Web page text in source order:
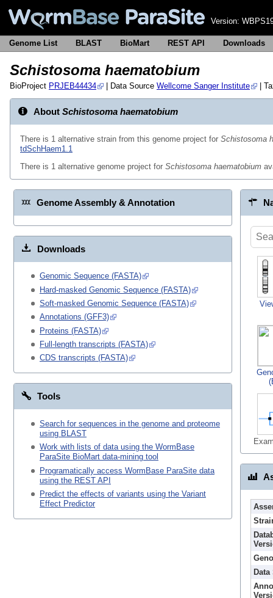
Version:
Genome List BLAST BioMart REST API Downloads
Schistosoma haematobium
BioProject PRJEB44434 | Data Source Wellcome Sanger Institute |
About Schistosoma haematobium
There is 1 alternative strain from this genome project for Schistosoma
tdSchHaem1.1
There is 1 alternative genome project for Schistosoma haematobium
Genome Assembly & Annotation
Downloads
Genomic Sequence (FASTA)
Hard-masked Genomic Sequence (FASTA)
Soft-masked Genomic Sequence (FASTA)
Annotations (GFF3)
Proteins (FASTA)
Full-length transcripts (FASTA)
CDS transcripts (FASTA)
Tools
Search for sequences in the genome and proteome
using BLAST
Work with lists of data using the WormBase
ParaSite BioMart data-mining tool
Programatically access WormBase ParaSite data
using the REST API
Predict the effects of variants using the Variant
Effect Predictor